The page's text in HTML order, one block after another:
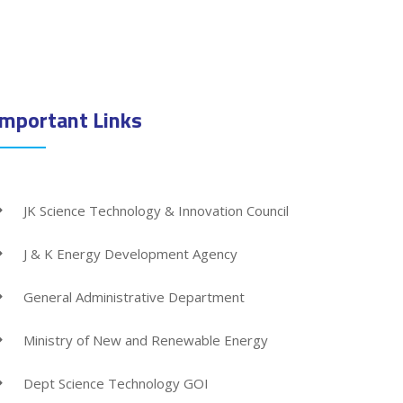
Links
JK Science Technology & Innovation Council
J & K Energy Development Agency
General Administrative Department
Ministry of New and Renewable Energy
Dept Science Technology GOI